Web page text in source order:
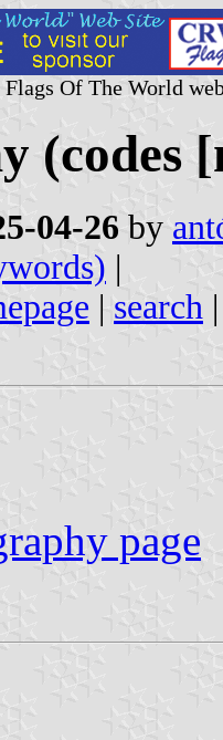
Of The World
(codes
04-26 by
|
| search
page